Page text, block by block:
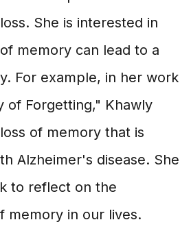
She is interested in
memory can lead to a
For example, in her work
of Forgetting," Khawly
of memory that is
Alzheimer's disease. She
to reflect on the
memory in our lives.